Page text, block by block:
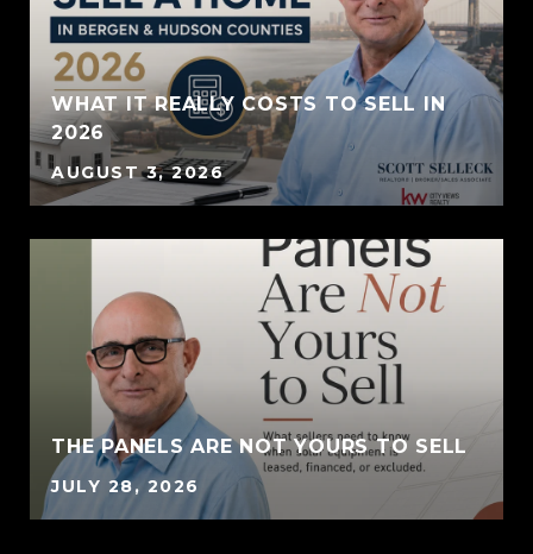
WHAT IT REALLY COSTS TO SELL IN
2026
AUGUST 3, 2026
THE PANELS ARE NOT YOURS TO SELL
JULY 28, 2026